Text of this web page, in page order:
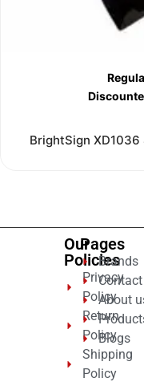
BrightSign
Our
Policies
Privacy
Policy
Return
Policy
Shipping
Policy
Pages
Brands
About
Blogs